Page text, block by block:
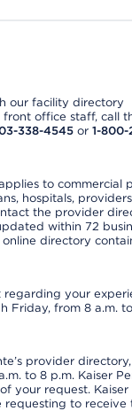
our facility directory
office staff, call
338-4545or 1-800-
to commercial
hospitals,
the provider
within 72
directory
your
Friday, from 8 a.m.
provider
to 8 p.m. Kaiser
your request.
to